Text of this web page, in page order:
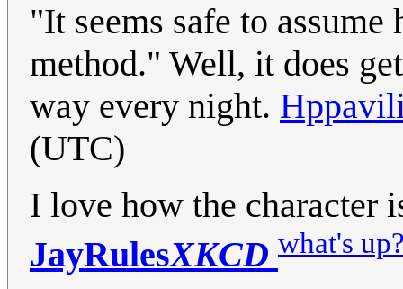
"It seems safe to
method." Well, it does
way every night.
(UTC)
I love how the character
JayRulesXKCD what's